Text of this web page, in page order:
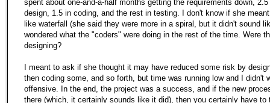
spent about one-and-a-half months getting the requirements down,
design, 1.5 in coding, and the rest in testing. I don't know if she
like waterfall (she said they were more in a spiral, but it didn't sound
wondered what the "coders" were doing in the rest of the time. Were
designing?
I meant to ask if she thought it may have reduced some risk by
then coding some, and so forth, but time was running low and I didn't
offensive. In the end, the project was a success, and if the new
there (which, it certainly sounds like it did), then you certainly have to